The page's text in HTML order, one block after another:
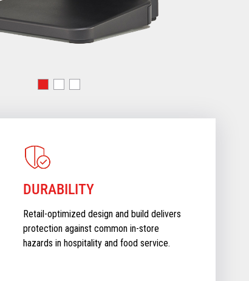
DURABILITY
Retail-optimized design and build delivers
protection against common in-store
hazards in hospitality and food service.